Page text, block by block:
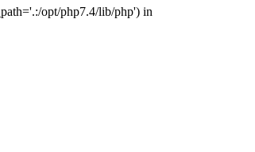
opt/php7.4/lib/php') in